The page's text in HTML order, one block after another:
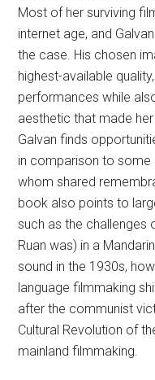
Most of her surviving
internet age, and
the case. His chosen
highest-available
performances while
aesthetic that made
Galvan finds
in comparison to some
whom shared
book also points to
such as the challenges
Ruan was) in a
sound in the 1930s,
language filmmaking
after the communist
Cultural Revolution of
mainland filmmaking.